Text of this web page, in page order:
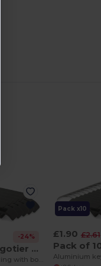
-24%
Pack of 5 Egotier 93151
Pack x10
£1.90 £2.61